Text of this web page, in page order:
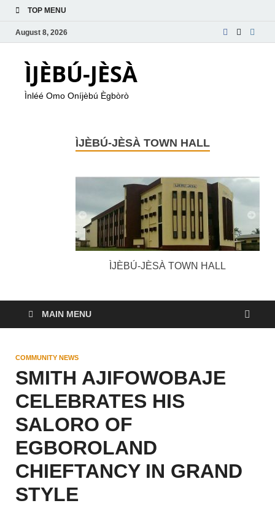
TOP MENU
August 8, 2026
ÌJÈBÚ-JÈSÀ
Ìnléé Omo Oníjèbú Ègbòrò
ÌJÈBÚ-JÈSÀ TOWN HALL
ÌJÈBÚ-JÈSÀ TOWN HALL
MAIN MENU
COMMUNITY NEWS
SMITH AJIFOWOBAJE
CELEBRATES HIS
SALORO OF
EGBOROLAND
CHIEFTANCY IN GRAND
STYLE